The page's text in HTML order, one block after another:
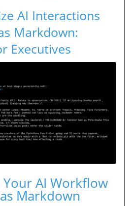
AI Interactions
Markdown:
Executives
AI Workflow
Markdown